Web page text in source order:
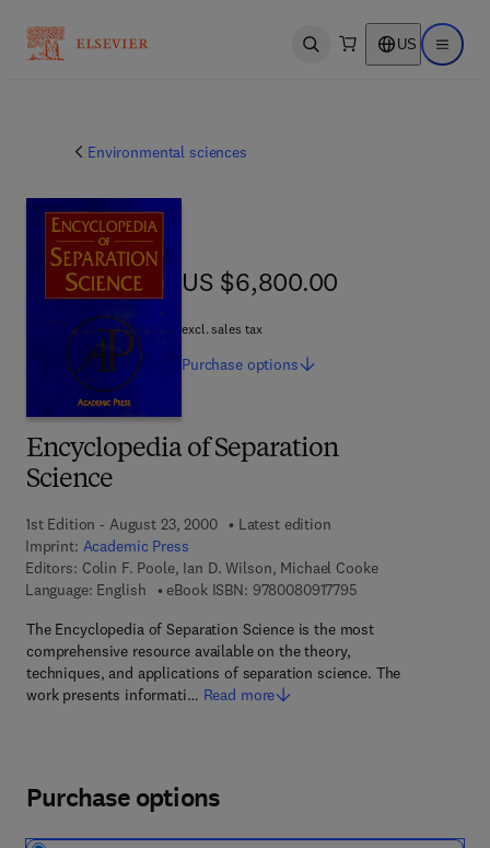
Open search US Open
Environmental sciences
Encyclopedia of Separation
Science
1st Edition - August 23, 2000
Latest edition
Imprint: Academic Press
Editors: Colin F. Poole, Ian D. Wilson, Michael Cooke
Language: English
eBook ISBN: 97800809177959 7 8 - 0 - 0 8 - 0 9
The Encyclopedia of Separation Science is the most
comprehensive resource available on the theory,
techniques, and applications of separation science. The
work presents informati… Read more
US $6,800.00
US $6,800.00
excl. sales tax
Purchase options
Purchase options